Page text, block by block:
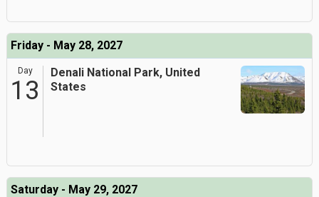
Friday - May 28, 2027
Day
13
Denali National Park, United
States
Saturday - May 29, 2027